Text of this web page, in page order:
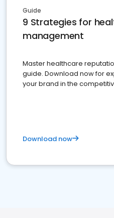
Guide
9 Strategies for
management
Master healthcare
guide. Download now for
your brand in the
Download now